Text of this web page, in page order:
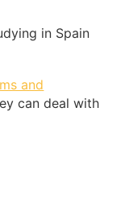
in Spain
and
can deal with